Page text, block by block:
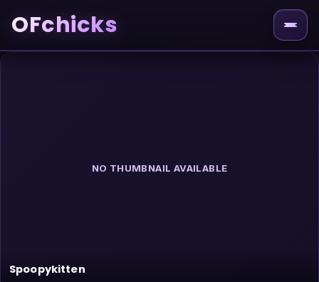
OFchicks
NO THUMBNAIL AVAILABLE
Spoopykitten